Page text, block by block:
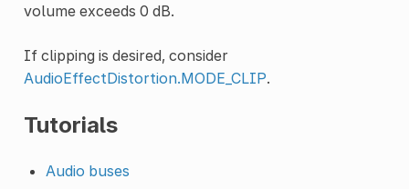
volume exceeds 0 dB.
If clipping is desired, consider
AudioEffectDistortion.MODE_CLIP.
Tutorials
Audio buses